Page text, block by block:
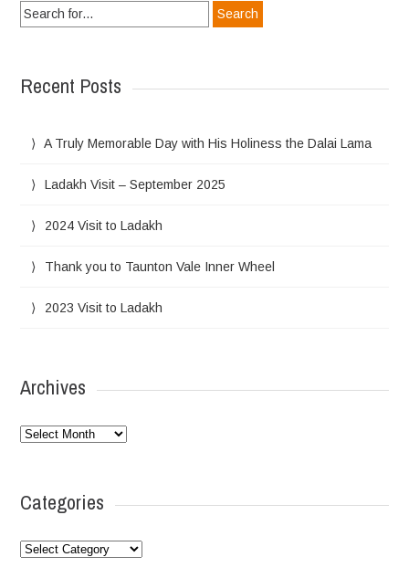
Search
for:
Recent Posts
A Truly Memorable Day with His Holiness the Dalai Lama
Ladakh Visit – September 2025
2024 Visit to Ladakh
Thank you to Taunton Vale Inner Wheel
2023 Visit to Ladakh
Archives
Archives
Categories
Categories